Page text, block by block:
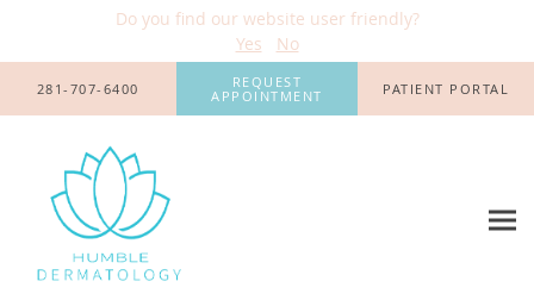
Do you find our website user friendly?
Yes
No
Skip to main content
281-707-6400
REQUEST
APPOINTMENT
PATIENT PORTAL